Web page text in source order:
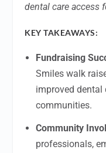
dental care access
KEY TAKEAWAYS:
Fundraising
Smiles walk
improved dental
communities.
Community
professionals,